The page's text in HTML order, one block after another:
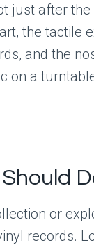
just after the
the tactile
and the
on a
or
records.